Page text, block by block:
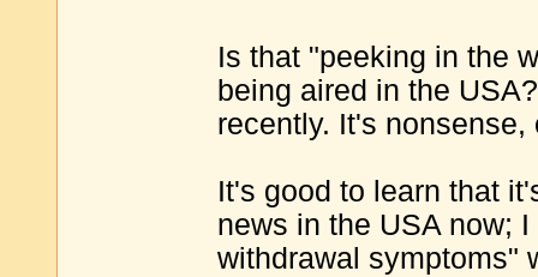
Is that "peeking in the
being aired in the
recently. It's nonsense,
It's good to learn that
news in the USA now;
withdrawal symptoms"